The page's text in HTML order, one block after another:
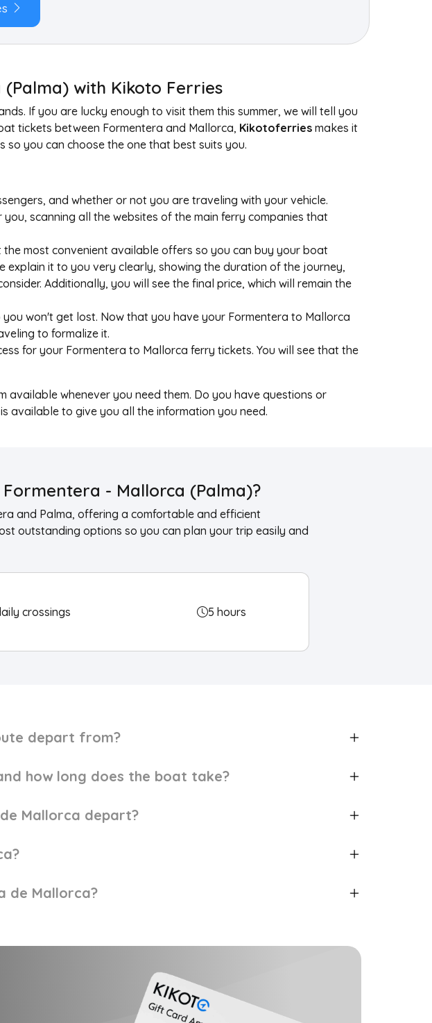
with Kikoto Ferries
If you are lucky enough to visit them this summer, we will tell you
tickets between Formentera and Mallorca, Kikotoferries makes it
you can choose the one that best suits you.
and whether or not you are traveling with your vehicle.
scanning all the websites of the main ferry companies that
most convenient available offers so you can buy your boat
explain it to you very clearly, showing the duration of the journey,
Additionally, you will see the final price, which will remain the
won't get lost. Now that you have your Formentera to Mallorca
to formalize it.
for your Formentera to Mallorca ferry tickets. You will see that the
available whenever you need them. Do you have questions or
is available to give you all the information you need.
- Mallorca (Palma)?
and Palma, offering a comfortable and efficient
outstanding options so you can plan your trip easily and
crossings 5 hours
depart from?
how long does the boat take?
Mallorca depart?
de Mallorca?